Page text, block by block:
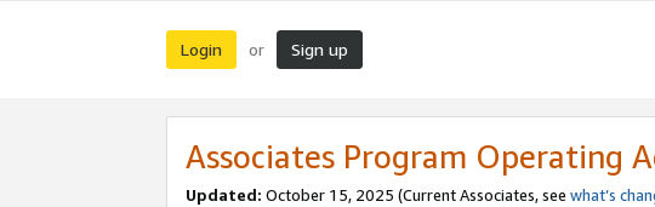
Login or Sign up
Associates Program Operating
Updated: October 15, 2025 (Current Associates, see what’s